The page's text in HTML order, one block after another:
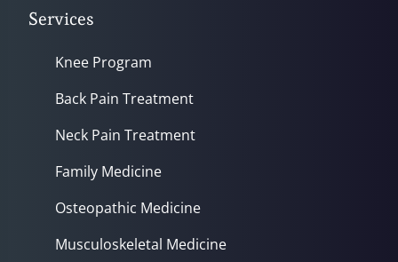
Services
Knee Program
Back Pain Treatment
Neck Pain Treatment
Family Medicine
Osteopathic Medicine
Musculoskeletal Medicine